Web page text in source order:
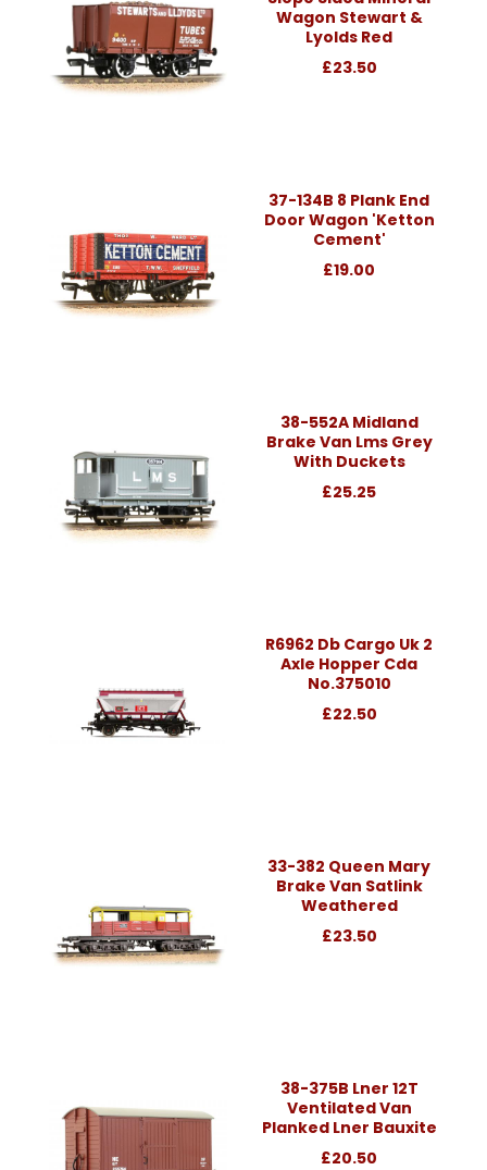
Wagon Stewart &
Lyolds Red
£23.50
37-134B 8 Plank End
Door Wagon 'Ketton
Cement'
£19.00
38-552A Midland
Brake Van Lms Grey
With Duckets
£25.25
R6962 Db Cargo Uk 2
Axle Hopper Cda
No.375010
£22.50
33-382 Queen Mary
Brake Van Satlink
Weathered
£23.50
38-375B Lner 12T
Ventilated Van
Planked Lner Bauxite
£20.50